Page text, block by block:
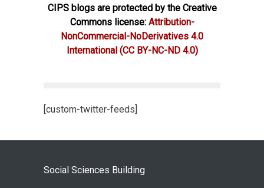
CIPS blogs are protected by the Creative
Commons license: Attribution-
NonCommercial-NoDerivatives 4.0
International (CC BY-NC-ND 4.0)
[custom-twitter-feeds]
Social Sciences Building